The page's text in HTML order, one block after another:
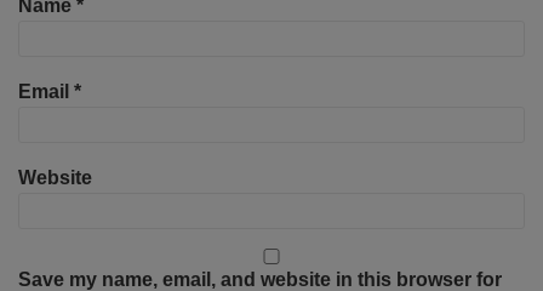
Name *
Email *
Website
Save my name, email, and website in this browser for